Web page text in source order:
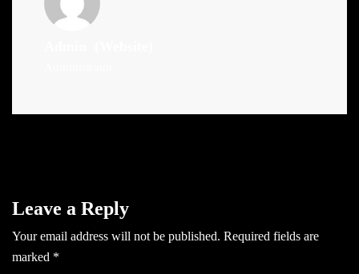
Leave a Reply
Your email address will not be published. Required fields are
marked *